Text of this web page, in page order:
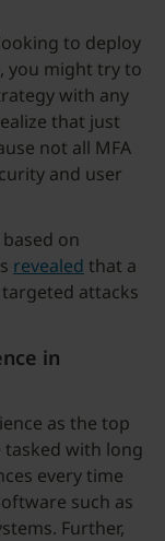
to deploy
you might try to
with any
that just
not all MFA
and user
based on
revealed that a
targeted attacks
in
as the top
tasked with long
every time
such as
Further,